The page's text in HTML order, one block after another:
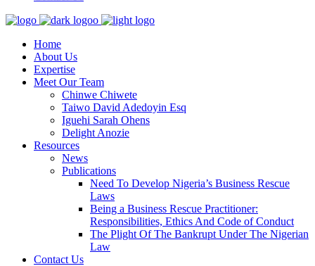
Home
About Us
Expertise
Meet Our Team
Chinwe Chiwete
Taiwo David Adedoyin Esq
Iguehi Sarah Ohens
Delight Anozie
Resources
News
Publications
Need To Develop Nigeria’s Business Rescue
Laws
Being a Business Rescue Practitioner:
Responsibilities, Ethics And Code of Conduct
The Plight Of The Bankrupt Under The Nigerian
Law
Contact Us